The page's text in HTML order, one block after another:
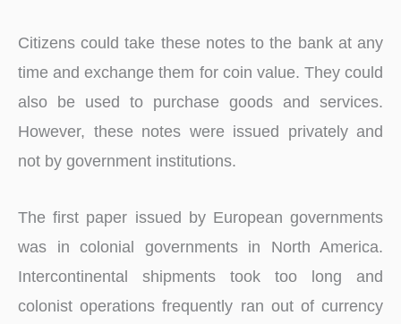
Citizens could take these notes to the bank at any
time and exchange them for coin value. They could
also be used to purchase goods and services.
However, these notes were issued privately and
not by government institutions.
The first paper issued by European governments
was in colonial governments in North America.
Intercontinental shipments took too long and
colonist operations frequently ran out of currency